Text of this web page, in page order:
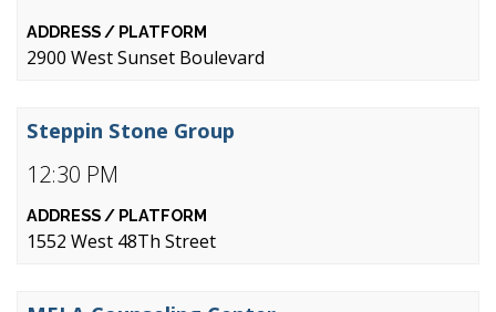
2900 West Sunset Boulevard
12:30 PM
Steppin Stone Group
1552 West 48Th Street